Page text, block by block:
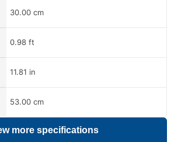
30.00 cm
0.98 ft
11.81 in
53.00 cm
View more specifications